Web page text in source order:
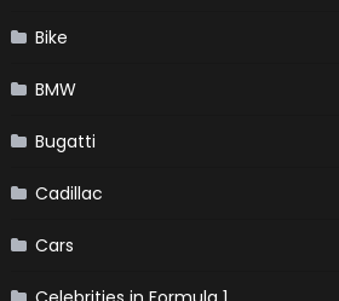
Bike
BMW
Bugatti
Cadillac
Cars